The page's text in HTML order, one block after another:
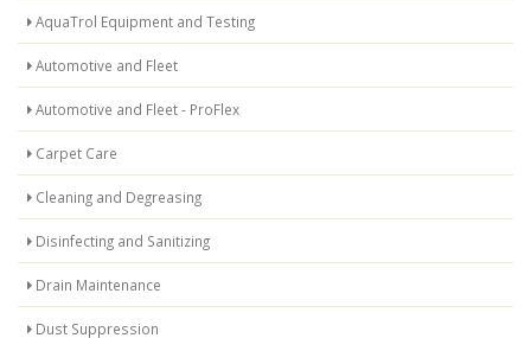
AquaTrol Equipment and Testing
Automotive and Fleet
Automotive and Fleet - ProFlex
Carpet Care
Cleaning and Degreasing
Disinfecting and Sanitizing
Drain Maintenance
Dust Suppression